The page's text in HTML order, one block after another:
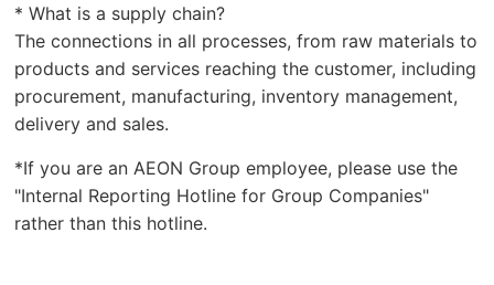
* What is a supply chain?
The connections in all processes, from raw materials to
products and services reaching the customer, including
procurement, manufacturing, inventory management,
delivery and sales.
*If you are an AEON Group employee, please use the
"Internal Reporting Hotline for Group Companies"
rather than this hotline.